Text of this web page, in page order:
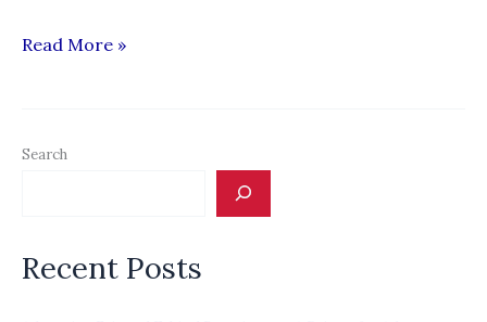
“Iraq
Read More »
Search
Recent Posts